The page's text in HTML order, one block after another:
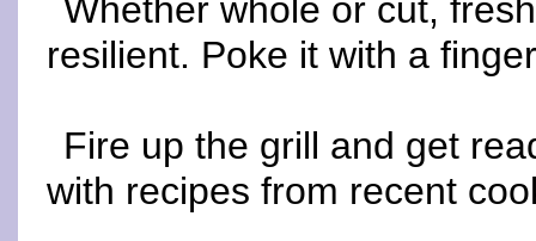
Whether whole or cut,
resilient. Poke it with a
Fire up the grill and get
with recipes from recent